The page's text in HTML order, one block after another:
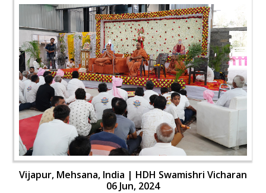
Vijapur, Mehsana, India | HDH Swamishri Vicharan
06 Jun, 2024